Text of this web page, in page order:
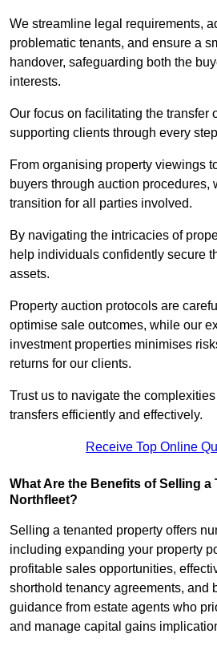
We streamline legal requirements,
problematic tenants, and ensure a
handover, safeguarding both the
interests.
Our focus on facilitating the transfer
supporting clients through every
From organising property viewings
buyers through auction procedures,
transition for all parties involved.
By navigating the intricacies of
help individuals confidently secure
assets.
Property auction protocols are
optimise sale outcomes, while our
investment properties minimises
returns for our clients.
Trust us to navigate the
transfers efficiently and effectively.
Receive Top Online
What Are the Benefits of Selling a
Northfleet?
Selling a tenanted property offers
including expanding your property
profitable sales opportunities,
shorthold tenancy agreements, and
guidance from estate agents who
and manage capital gains